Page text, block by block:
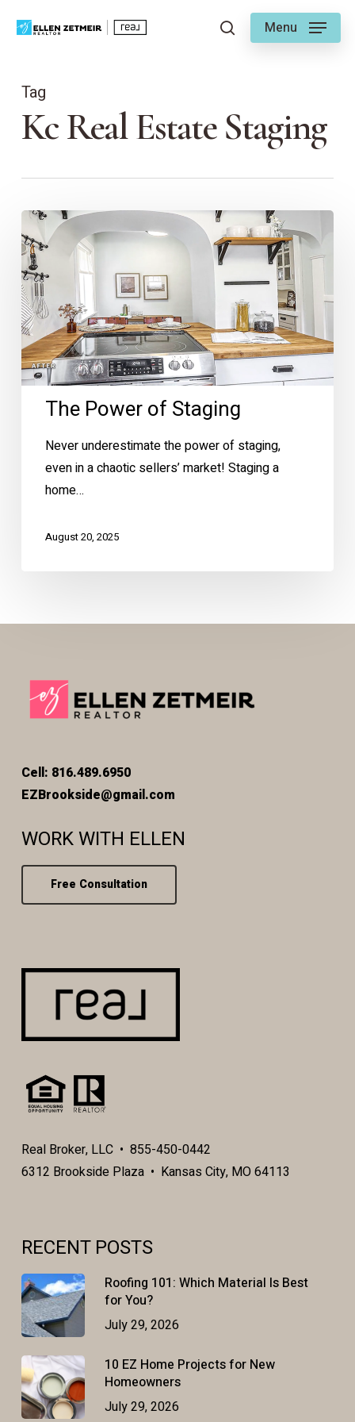
searchMenu
Tag
Kc Real Estate Staging
The
Power
of
Staging
The Power of Staging
Never underestimate the power of staging,
even in a chaotic sellers’ market! Staging a
home…
August 20, 2025
Cell: 816.489.6950
EZBrookside@gmail.com
WORK WITH ELLEN
Free Consultation
Real Broker, LLC • 855-450-0442
6312 Brookside Plaza • Kansas City, MO 64113
RECENT POSTS
Roofing 101: Which Material Is Best
for You?
July 29, 2026
10 EZ Home Projects for New
Homeowners
July 29, 2026